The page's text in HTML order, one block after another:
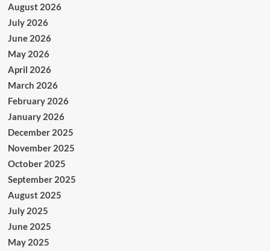
August 2026
July 2026
June 2026
May 2026
April 2026
March 2026
February 2026
January 2026
December 2025
November 2025
October 2025
September 2025
August 2025
July 2025
June 2025
May 2025